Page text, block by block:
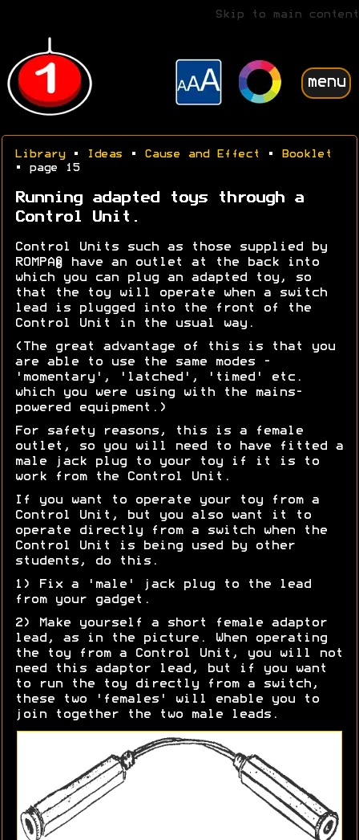
Skip to main content
menu
Library• Ideas • Cause and Effect •
Booklet
• page 15
Running adapted toys through a
Control Unit.
Control Units such as those supplied by
ROMPA® have an outlet at the back into
which you can plug an adapted toy, so
that the toy will operate when a switch
lead is plugged into the front of the
Control Unit in the usual way.
(The great advantage of this is that you
are able to use the same modes -
'momentary', 'latched', 'timed' etc.
which you were using with the mains-
powered equipment.)
For safety reasons, this is a female
outlet, so you will need to have fitted a
male jack plug to your toy if it is to
work from the Control Unit.
If you want to operate your toy from a
Control Unit, but you also want it to
operate directly from a switch when the
Control Unit is being used by other
students, do this.
1) Fix a 'male' jack plug to the lead
from your gadget.
2) Make yourself a short female adaptor
lead, as in the picture. When operating
the toy from a Control Unit, you will not
need this adaptor lead, but if you want
to run the toy directly from a switch,
these two 'females' will enable you to
join together the two male leads.